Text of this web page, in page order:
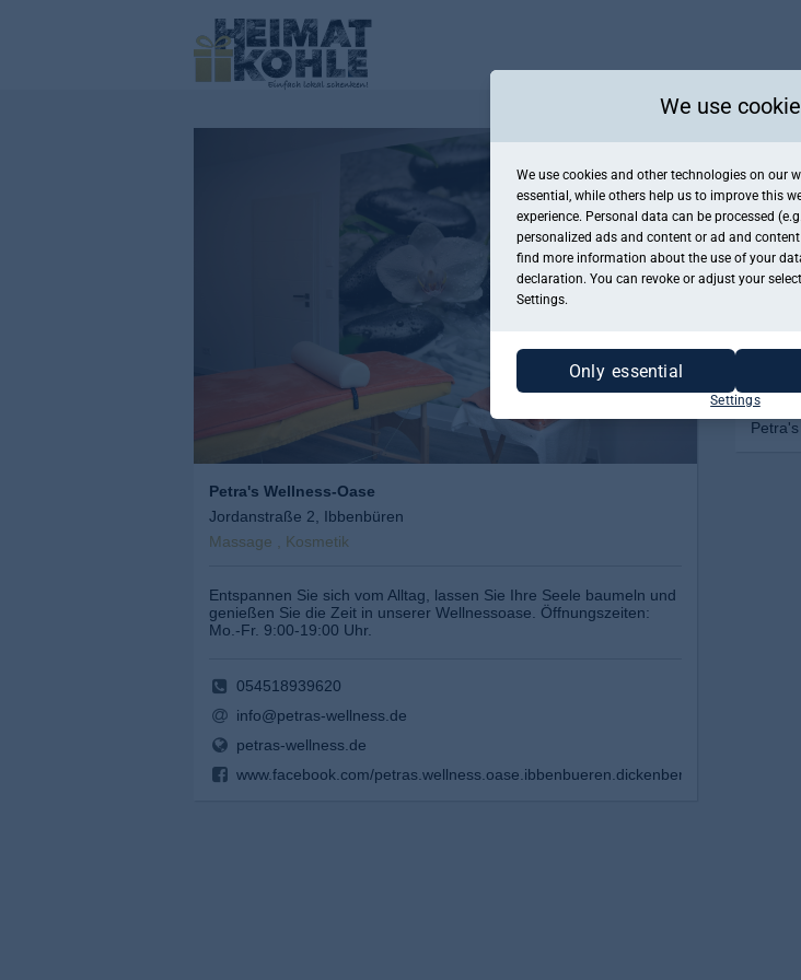
Petra's Wellness-Oase
Jordanstraße 2, Ibbenbüren
Massage , Kosmetik
Entspannen Sie sich vom Alltag, lassen Sie Ihre Seele baumeln und
genießen Sie die Zeit in unserer Wellnessoase. Öffnungszeiten:
Mo.-Fr. 9:00-19:00 Uhr.
054518939620
info@petras-wellness.de
petras-wellness.de
www.facebook.com/petras.wellness.oase.ibbenbueren.dickenberg/?ref=bookmarks
We use
We use cookies and other technologies on our
essential, while others help us to improve this
experience. Personal data can be processed
personalized ads and content or ad and
find more information about the use of your
declaration. You can revoke or adjust your
Settings.
Only essential
Settings